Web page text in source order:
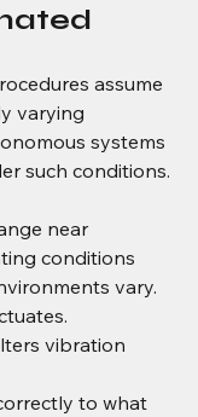
assume
varying
systems
such conditions.
near
conditions
vary.
vibration
to what